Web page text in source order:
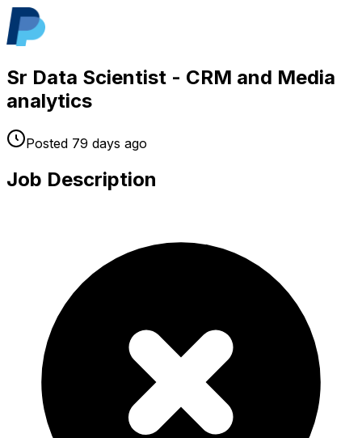
Sr Data Scientist - CRM and Media
analytics
Posted 79 days ago
Job Description